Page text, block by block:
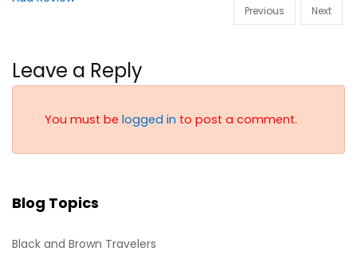
Previous Next
Leave a Reply
You must be logged in to post a comment.
Blog Topics
Black and Brown Travelers